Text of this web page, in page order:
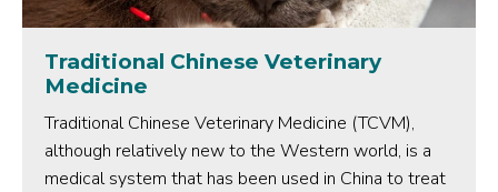
Traditional Chinese Veterinary
Medicine
Traditional Chinese Veterinary Medicine (TCVM),
although relatively new to the Western world, is a
medical system that has been used in China to treat